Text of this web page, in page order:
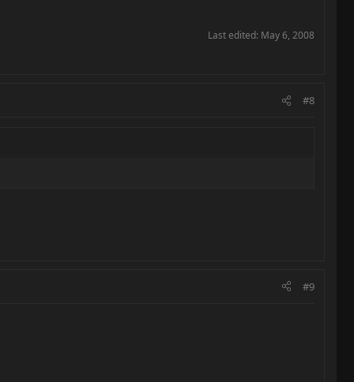
Last edited: May 6, 2008
#8
#9